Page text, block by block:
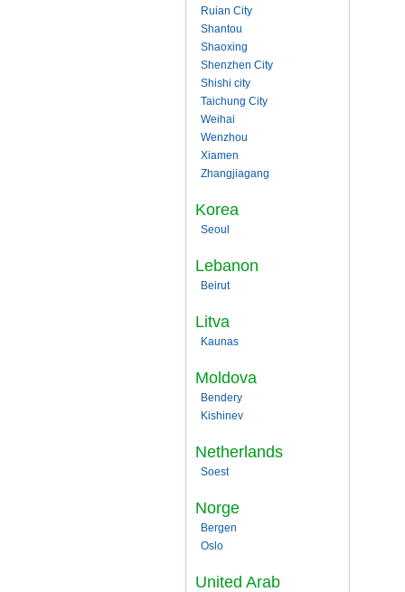
Ruian City
Shantou
Shaoxing
Shenzhen City
Shishi city
Taichung City
Weihai
Wenzhou
Xiamen
Zhangjiagang
Korea
Seoul
Lebanon
Beirut
Litva
Kaunas
Moldova
Bendery
Kishinev
Netherlands
Soest
Norge
Bergen
Oslo
United Arab